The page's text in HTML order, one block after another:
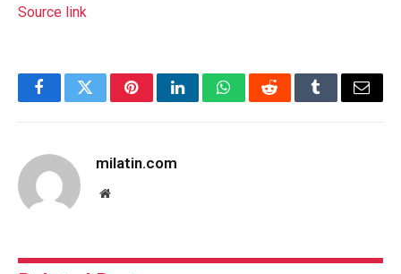
Source link
FacebookTwitterPinterestLinkedInWhatsAppRedditTumblrEmail
milatin.com
Website